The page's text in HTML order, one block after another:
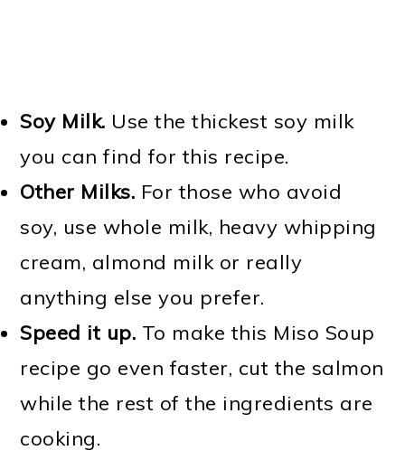
Soy Milk. Use the thickest soy milk
you can find for this recipe.
Other Milks. For those who avoid
soy, use whole milk, heavy whipping
cream, almond milk or really
anything else you prefer.
Speed it up. To make this Miso Soup
recipe go even faster, cut the salmon
while the rest of the ingredients are
cooking.